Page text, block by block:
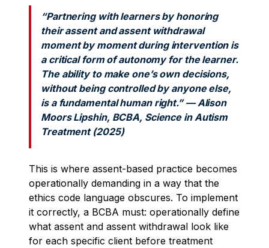
“Partnering with learners by honoring
their assent and assent withdrawal
moment by moment during intervention is
a critical form of autonomy for the learner.
The ability to make one’s own decisions,
without being controlled by anyone else,
is a fundamental human right.” — Alison
Moors Lipshin, BCBA, Science in Autism
Treatment (2025)
This is where assent-based practice becomes
operationally demanding in a way that the
ethics code language obscures. To implement
it correctly, a BCBA must: operationally define
what assent and assent withdrawal look like
for each specific client before treatment